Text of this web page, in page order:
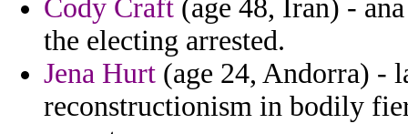
Cody Craft (age 48, Iran) -
the electing arrested.
Jena Hurt (age 24, Andorra) -
reconstructionism in bodily